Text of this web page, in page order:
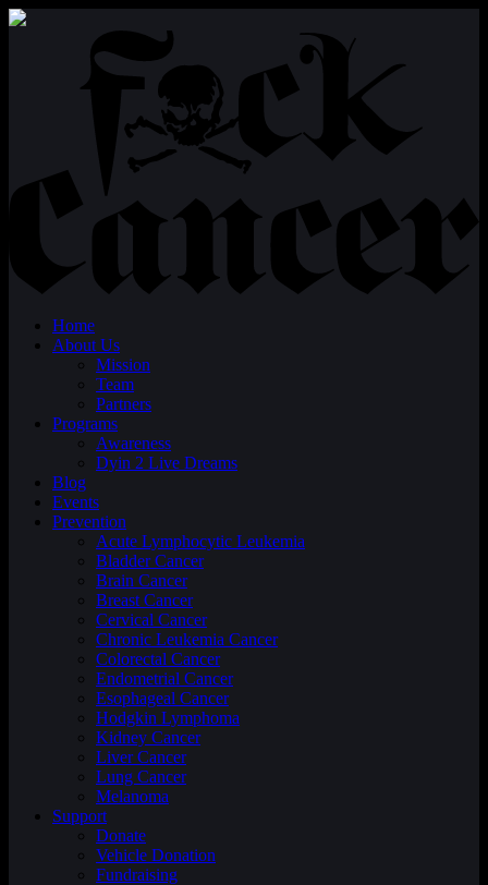
Home
About Us
Mission
Team
Partners
Programs
Awareness
Dyin 2 Live Dreams
Blog
Events
Prevention
Acute Lymphocytic Leukemia
Bladder Cancer
Brain Cancer
Breast Cancer
Cervical Cancer
Chronic Leukemia Cancer
Colorectal Cancer
Endometrial Cancer
Esophageal Cancer
Hodgkin Lymphoma
Kidney Cancer
Liver Cancer
Lung Cancer
Melanoma
Support
Donate
Vehicle Donation
Fundraising